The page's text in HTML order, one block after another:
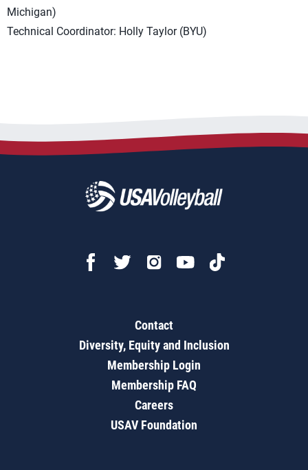
Michigan)
Technical Coordinator: Holly Taylor (BYU)
Contact
Diversity, Equity and Inclusion
Membership Login
Membership FAQ
Careers
USAV Foundation